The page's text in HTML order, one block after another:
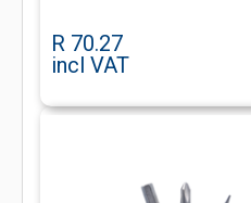
R 70.27
incl VAT